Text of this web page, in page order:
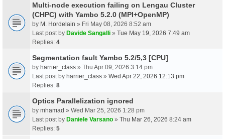
Multi-node execution failing on Lengau Cluster
(CHPC) with Yambo 5.2.0 (MPI+OpenMP)
by M. Hordelain » Fri May 08, 2026 8:52 am
Last post by Davide Sangalli » Tue May 19, 2026 7:49 am
Replies: 4
Segmentation fault Yambo 5.2/5,3 [CPU]
by harrier_class » Thu Apr 09, 2026 3:14 pm
Last post by harrier_class » Wed Apr 22, 2026 12:13 pm
Replies: 8
Optics Parallelization ignored
by mhamad » Wed Mar 25, 2026 1:28 pm
Last post by Daniele Varsano » Thu Mar 26, 2026 8:24 am
Replies: 5